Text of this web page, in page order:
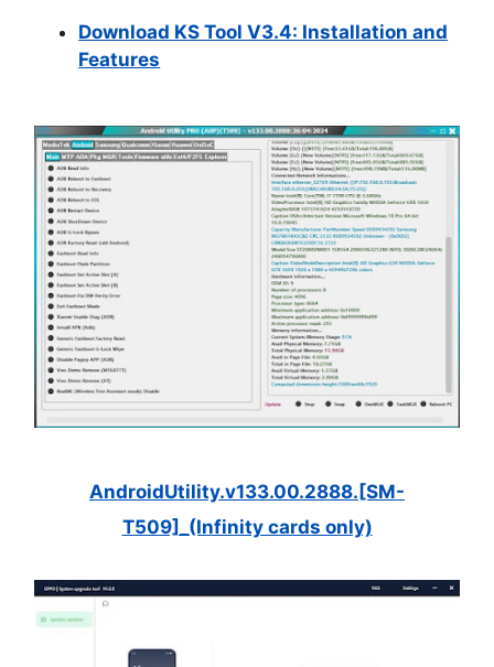
Download KS Tool V3.4: Installation and
Features
AndroidUtility.v133.00.2888.[SM-
T509]_(Infinity cards only)